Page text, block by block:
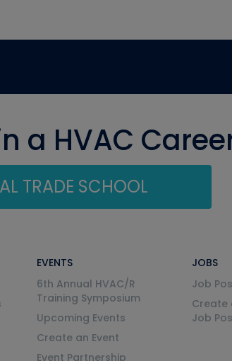
a HVAC
TRADE SCHOOL
EVENTS
6th Annual HVAC/R
Training Symposium
Upcoming Events
Create an Event
Event Partnership
JOBS
Job
Create
Job